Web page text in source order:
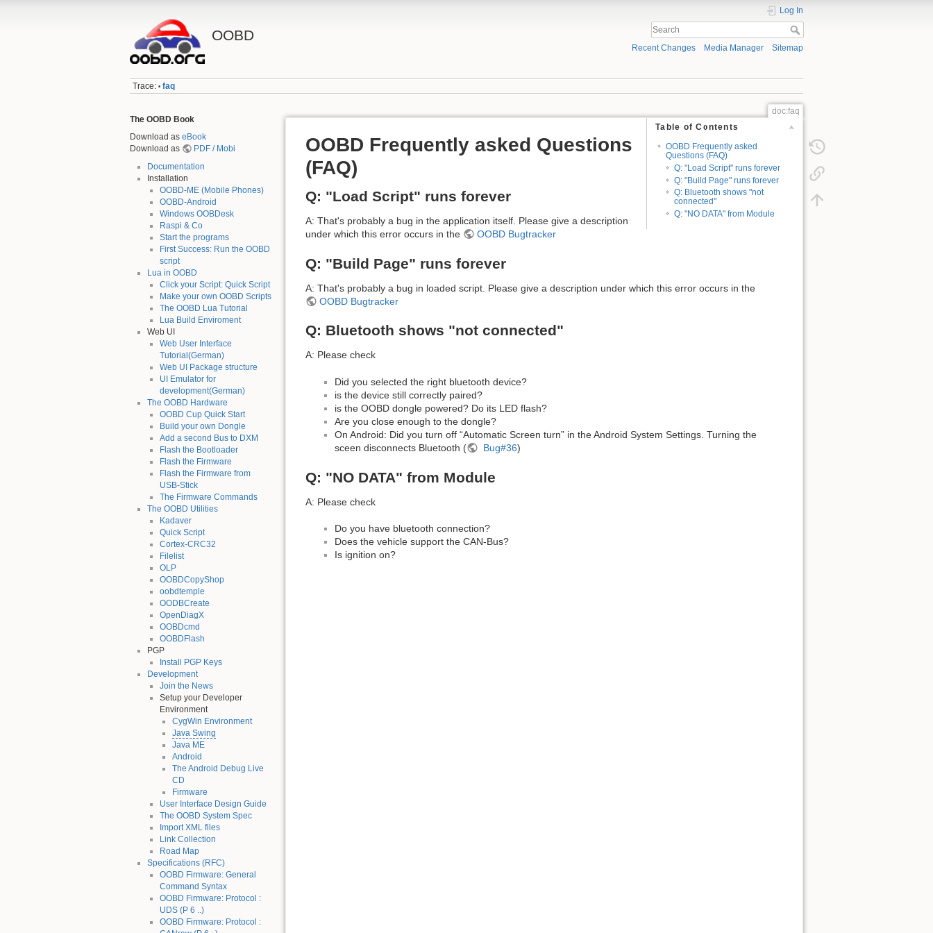
OOBD
Log In
Recent Changes Media Manager Sitemap
Trace: • faq
The OOBD Book
Download as eBook
Download as
PDF / Mobi
Documentation
Installation
OOBD-ME (Mobile Phones)
OOBD-Android
Windows OOBDesk
Raspi & Co
Start the programs
First Success: Run the OOBD
script
Lua in OOBD
Click your Script: Quick Script
Make your own OOBD Scripts
The OOBD Lua Tutorial
Lua Build Enviroment
Web UI
Web User Interface
Tutorial(German)
Web UI Package structure
UI Emulator for
development(German)
The OOBD Hardware
OOBD Cup Quick Start
Build your own Dongle
Add a second Bus to DXM
Flash the Bootloader
Flash the Firmware
Flash the Firmware from
USB-Stick
The Firmware Commands
The OOBD Utilities
Kadaver
Quick Script
Cortex-CRC32
Filelist
OLP
OOBDCopyShop
oobdtemple
OODBCreate
OpenDiagX
OOBDcmd
OOBDFlash
PGP
Install PGP Keys
Development
Join the News
Setup your Developer
Environment
CygWin Environment
Java Swing
Java ME
Android
The Android Debug Live
CD
Firmware
User Interface Design Guide
The OOBD System Spec
Import XML files
Link Collection
Road Map
Specifications (RFC)
OOBD Firmware: General
Command Syntax
OOBD Firmware: Protocol :
UDS (P 6 ..)
OOBD Firmware: Protocol :
doc:faq
Table of Contents
OOBD Frequently asked
Questions (FAQ)
Q: "Load Script" runs forever
Q: "Build Page" runs forever
Q: Bluetooth shows "not
connected"
Q: "NO DATA" from Module
OOBD Frequently asked Questions
(FAQ)
Q: "Load Script" runs forever
A: That's probably a bug in the application itself. Please give a description
under which this error occurs in the
OOBD Bugtracker
Q: "Build Page" runs forever
A: That's probably a bug in loaded script. Please give a description under which this error occurs in the
OOBD Bugtracker
Q: Bluetooth shows "not connected"
A: Please check
Did you selected the right bluetooth device?
is the device still correctly paired?
is the OOBD dongle powered? Do its LED flash?
Are you close enough to the dongle?
On Android: Did you turn off “Automatic Screen turn” in the Android System Settings. Turning the
sceen disconnects Bluetooth (
Bug#36)
Q: "NO DATA" from Module
A: Please check
Do you have bluetooth connection?
Does the vehicle support the CAN-Bus?
Is ignition on?